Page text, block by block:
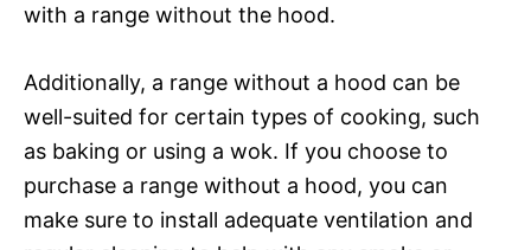
with a range without the hood.
Additionally, a range without a hood can be
well-suited for certain types of cooking, such
as baking or using a wok. If you choose to
purchase a range without a hood, you can
make sure to install adequate ventilation and